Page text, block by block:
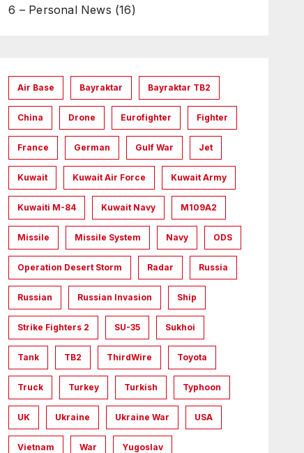
6 – Personal News (16)
Air Base Bayraktar Bayraktar TB2
China Drone Eurofighter Fighter
France German Gulf War Jet
Kuwait Kuwait Air Force Kuwait Army
Kuwaiti M-84 Kuwait Navy M109A2
Missile Missile System Navy ODS
Operation Desert Storm Radar Russia
Russian Russian Invasion Ship
Strike Fighters 2 SU-35 Sukhoi
Tank TB2 ThirdWire Toyota
Truck Turkey Turkish Typhoon
UK Ukraine Ukraine War USA
Vietnam War Yugoslav